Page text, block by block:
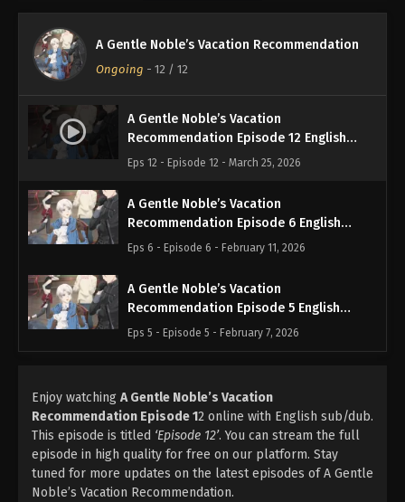
A Gentle Noble’s Vacation Recommendation
Ongoing - 12 / 12
A Gentle Noble’s Vacation
Recommendation Episode 12 English
Subbed
Eps 12 - Episode 12 - March 25, 2026
A Gentle Noble’s Vacation
Recommendation Episode 6 English
Subbed
Eps 6 - Episode 6 - February 11, 2026
A Gentle Noble’s Vacation
Recommendation Episode 5 English
Subbed
Eps 5 - Episode 5 - February 7, 2026
Enjoy watching A Gentle Noble’s Vacation
Recommendation Episode 12 online with English sub/dub.
This episode is titled ‘Episode 12’. You can stream the full
episode in high quality for free on our platform. Stay
tuned for more updates on the latest episodes of A Gentle
Noble’s Vacation Recommendation.